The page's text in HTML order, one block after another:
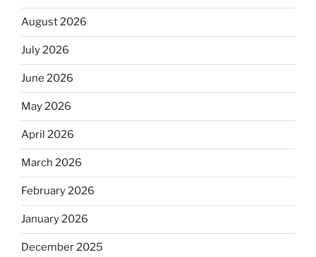
August 2026
July 2026
June 2026
May 2026
April 2026
March 2026
February 2026
January 2026
December 2025